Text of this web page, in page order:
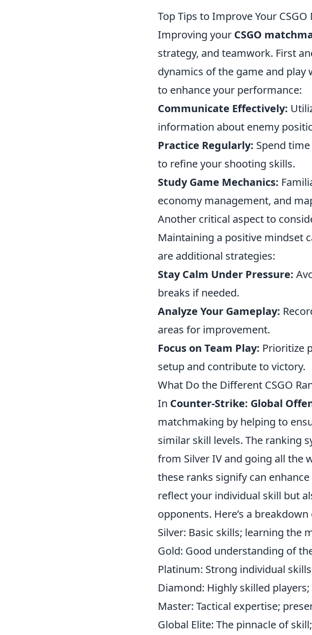
Top Tips to Improve Your
Improving your CSGO
strategy, and teamwork. First
dynamics of the game and play
to enhance your performance:
Communicate Effectively:
information about enemy
Practice Regularly: Spend
to refine your shooting skills.
Study Game Mechanics:
economy management, and
Another critical aspect to
Maintaining a positive mindset
are additional strategies:
Stay Calm Under Pressure:
breaks if needed.
Analyze Your Gameplay:
areas for improvement.
Focus on Team Play: Prioritize
setup and contribute to victory.
What Do the Different CSGO
In Counter-Strike: Global
matchmaking by helping to
similar skill levels. The ranking
from Silver IV and going all the
these ranks signify can
reflect your individual skill but
opponents. Here’s a
Silver: Basic skills; learning the
Gold: Good understanding of
Platinum: Strong individual
Diamond: Highly skilled
Master: Tactical expertise;
Global Elite: The pinnacle of